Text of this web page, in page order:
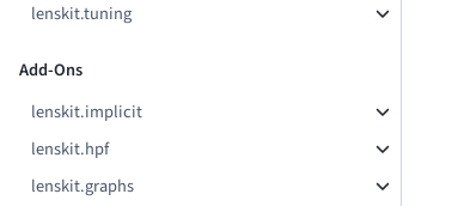
lenskit.tuning
Add-Ons
lenskit.implicit
lenskit.hpf
lenskit.graphs